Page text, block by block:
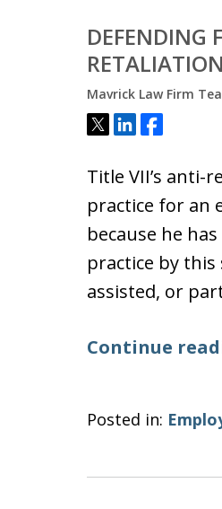
DEFENDING
Mavrick Law Firm
Tweet
ShareShare
Title VII’s
practice for an
because he
practice by this
assisted, or
Continue
Posted in: